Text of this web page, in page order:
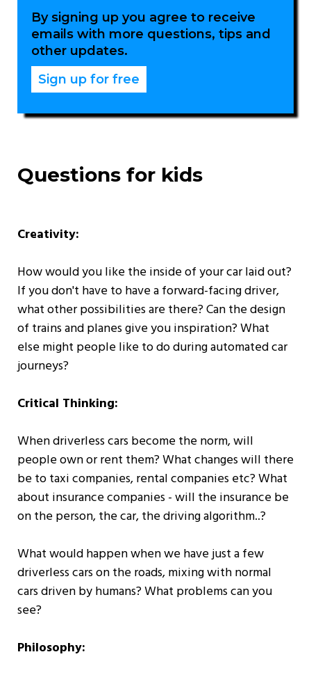
By signing up you agree to receive
emails with more questions, tips and
other updates.
Questions for kids
Creativity:
How would you like the inside of your car laid out?
If you don't have to have a forward-facing driver,
what other possibilities are there? Can the design
of trains and planes give you inspiration? What
else might people like to do during automated car
journeys?
Critical Thinking:
When driverless cars become the norm, will
people own or rent them? What changes will there
be to taxi companies, rental companies etc? What
about insurance companies - will the insurance be
on the person, the car, the driving algorithm..?
What would happen when we have just a few
driverless cars on the roads, mixing with normal
cars driven by humans? What problems can you
see?
Philosophy: